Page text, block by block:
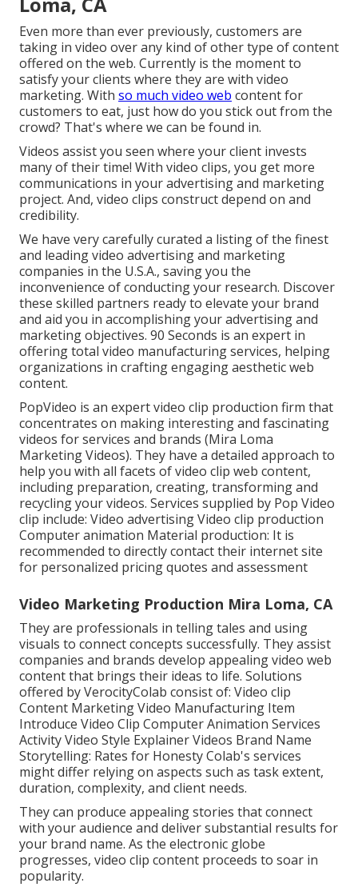
Even more than ever previously, customers are
taking in video over any kind of other type of content
offered on the web. Currently is the moment to
satisfy your clients where they are with video
marketing. With so much video web content for
customers to eat, just how do you stick out from the
crowd? That's where we can be found in.
Videos assist you seen where your client invests
many of their time! With video clips, you get more
communications in your advertising and marketing
project. And, video clips construct depend on and
credibility.
We have very carefully curated a listing of the finest
and leading video advertising and marketing
companies in the U.S.A., saving you the
inconvenience of conducting your research. Discover
these skilled partners ready to elevate your brand
and aid you in accomplishing your advertising and
marketing objectives. 90 Seconds is an expert in
offering total video manufacturing services, helping
organizations in crafting engaging aesthetic web
content.
PopVideo is an expert video clip production firm that
concentrates on making interesting and fascinating
videos for services and brands (Mira Loma
Marketing Videos). They have a detailed approach to
help you with all facets of video clip web content,
including preparation, creating, transforming and
recycling your videos. Services supplied by Pop Video
clip include: Video advertising Video clip production
Computer animation Material production: It is
recommended to directly contact their internet site
for personalized pricing quotes and assessment
Video Marketing Production Mira Loma, CA
They are professionals in telling tales and using
visuals to connect concepts successfully. They assist
companies and brands develop appealing video web
content that brings their ideas to life. Solutions
offered by VerocityColab consist of: Video clip
Content Marketing Video Manufacturing Item
Introduce Video Clip Computer Animation Services
Activity Video Style Explainer Videos Brand Name
Storytelling: Rates for Honesty Colab's services
might differ relying on aspects such as task extent,
duration, complexity, and client needs.
They can produce appealing stories that connect
with your audience and deliver substantial results for
your brand name. As the electronic globe
progresses, video clip content proceeds to soar in
popularity.